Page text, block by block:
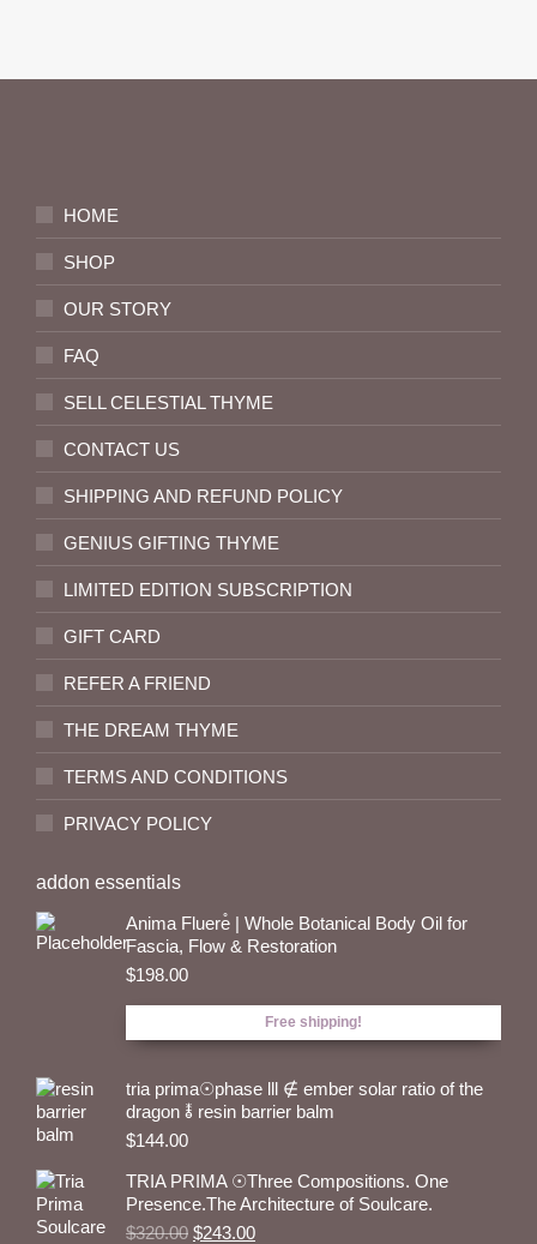
HOME
SHOP
OUR STORY
FAQ
SELL CELESTIAL THYME
CONTACT US
SHIPPING AND REFUND POLICY
GENIUS GIFTING THYME
LIMITED EDITION SUBSCRIPTION
GIFT CARD
REFER A FRIEND
THE DREAM THYME
TERMS AND CONDITIONS
PRIVACY POLICY
addon essentials
Anima Fluere̊ | Whole Botanical Body Oil for
Fascia, Flow & Restoration
$198.00
Free shipping!
tria prima☉phase lll ∉ ember solar ratio of the
dragon 🜮 resin barrier balm
$144.00
TRIA PRIMA ☉Three Compositions. One
Presence.The Architecture of Soulcare.
$320.00 Original
$243.00Current